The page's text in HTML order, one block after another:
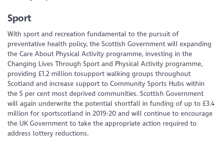
Sport
With sport and recreation fundamental to the pursuit of
preventative health policy, the Scottish Government will expanding
the Care About Physical Activity programme, investing in the
Changing Lives Through Sport and Physical Activity programme,
providing £1.2 million tosupport walking groups throughout
Scotland and increase support to Community Sports Hubs within
the 5 per cent most deprived communities. Scottish Government
will again underwrite the potential shortfall in funding of up to £3.4
million for sportscotland in 2019-20 and will continue to encourage
the UK Government to take the appropriate action required to
address lottery reductions.